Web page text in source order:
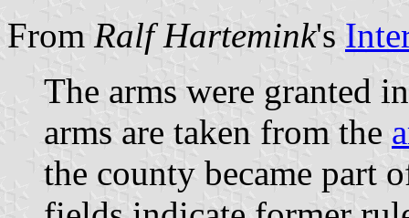
From Ralf Hartemink's
The arms were granted
arms are taken from the
the county became part